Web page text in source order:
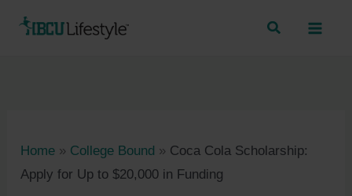
Home » College Bound » Coca Cola Scholarship:
Apply for Up to $20,000 in Funding